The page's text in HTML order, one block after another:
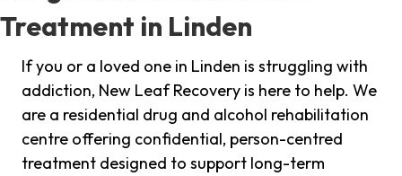
Treatment in Linden
If you or a loved one in Linden is struggling with
addiction, New Leaf Recovery is here to help. We
are a residential drug and alcohol rehabilitation
centre offering confidential, person-centred
treatment designed to support long-term